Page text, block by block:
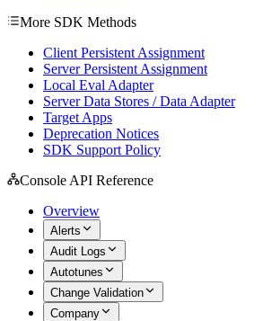
More SDK Methods
Client Persistent Assignment
Server Persistent Assignment
Local Eval Adapter
Server Data Stores / Data Adapter
Target Apps
Deprecation Notices
SDK Support Policy
Console API Reference
Overview
Alerts
Audit Logs
Autotunes
Change Validation
Company